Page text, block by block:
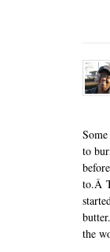
to
to.Â
the